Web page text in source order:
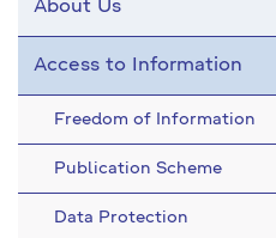
About Us
Access to Information
Freedom of Information
Publication Scheme
Data Protection